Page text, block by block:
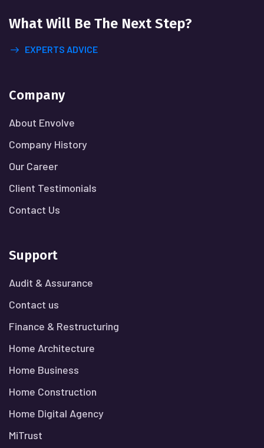
What Will Be The Next Step?
EXPERTS ADVICE
Company
About Envolve
Company History
Our Career
Client Testimonials
Contact Us
Support
Audit & Assurance
Contact us
Finance & Restructuring
Home Architecture
Home Business
Home Construction
Home Digital Agency
MiTrust